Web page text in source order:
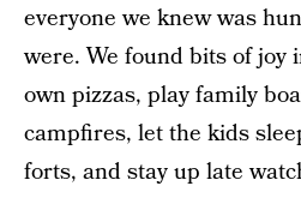
everyone we knew was
were. We found bits of
own pizzas, play family
campfires, let the kids
forts, and stay up late